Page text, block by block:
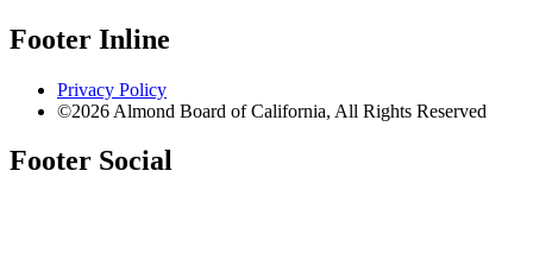
Footer Inline
Privacy Policy
©2026 Almond Board of California, All Rights Reserved
Footer Social